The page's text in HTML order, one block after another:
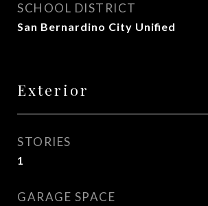
SCHOOL DISTRICT
San Bernardino City Unified
Exterior
STORIES
1
GARAGE SPACE